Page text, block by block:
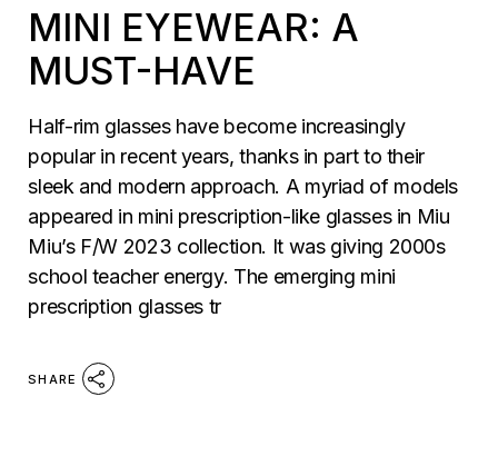
MINI EYEWEAR: A
MUST-HAVE
Half-rim glasses have become increasingly
popular in recent years, thanks in part to their
sleek and modern approach. A myriad of models
appeared in mini prescription-like glasses in Miu
Miu’s F/W 2023 collection. It was giving 2000s
school teacher energy. The emerging mini
prescription glasses tr
SHARE